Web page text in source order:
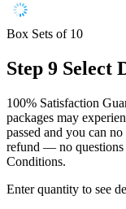
Box Sets of 10
Step 9 Select
100% Satisfaction
packages may
passed and you can
refund — no questions
Conditions.
Enter quantity to see